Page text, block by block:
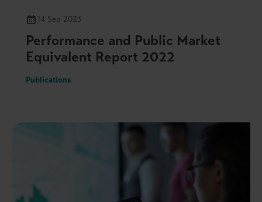
14 Sep 2023
Performance and Public Market
Equivalent Report 2022
Publications